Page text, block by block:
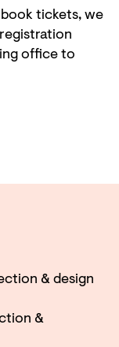
tickets, we
office to
& design
&